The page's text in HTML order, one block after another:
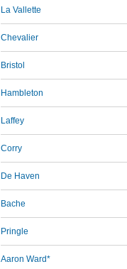
La Vallette
Chevalier
Bristol
Hambleton
Laffey
Corry
De Haven
Bache
Pringle
Aaron Ward*